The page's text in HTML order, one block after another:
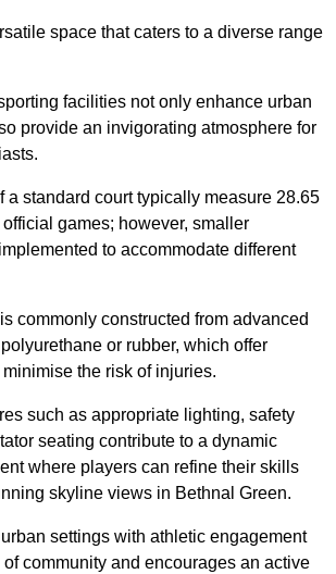
space that caters to a diverse range
facilities not only enhance urban
provide an invigorating atmosphere for
a standard court typically measure 28.65
games; however, smaller
to accommodate different
commonly constructed from advanced
or rubber, which offer
the risk of injuries.
such as appropriate lighting, safety
seating contribute to a dynamic
where players can refine their skills
skyline views in Bethnal Green.
settings with athletic engagement
community and encourages an active